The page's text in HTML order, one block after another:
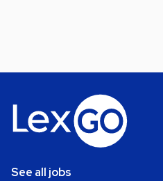
See all jobs